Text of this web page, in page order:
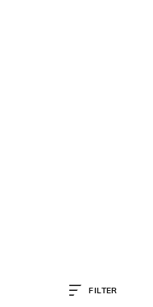
FILTER